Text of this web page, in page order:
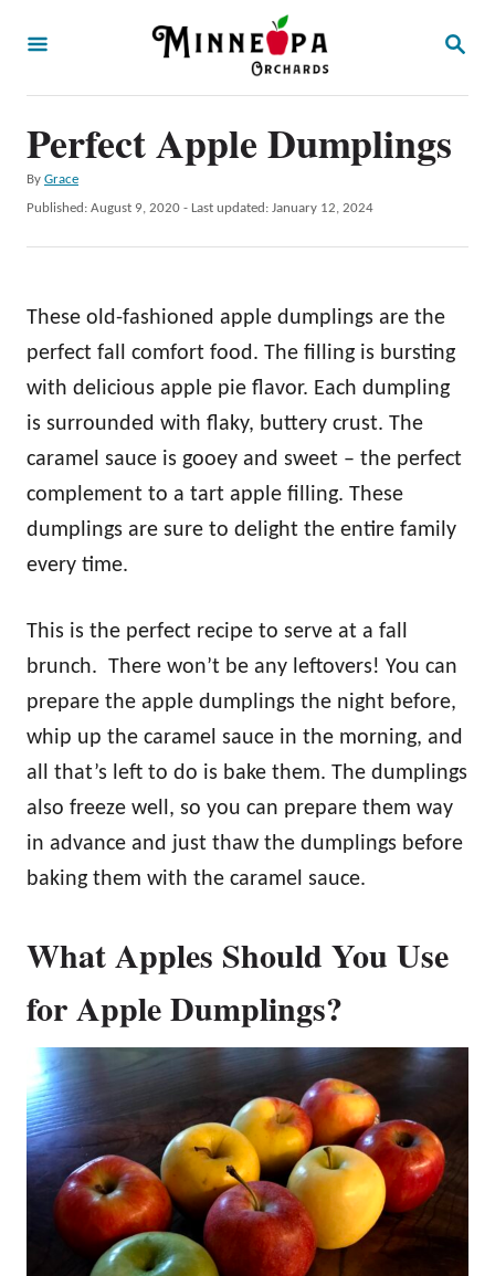
S
H
Perfect Apple Dumplings
By A
u
h
Grace
P
d
o
Published: August 9, 2020 - Last updated: January 12, 2024
These old-fashioned apple dumplings are the
perfect fall comfort food. The filling is bursting
with delicious apple pie flavor. Each dumpling
is surrounded with flaky, buttery crust. The
caramel sauce is gooey and sweet – the perfect
complement to a tart apple filling. These
dumplings are sure to delight the entire family
every time.
This is the perfect recipe to serve at a fall
brunch. There won’t be any leftovers! You can
prepare the apple dumplings the night before,
whip up the caramel sauce in the morning, and
all that’s left to do is bake them. The dumplings
also freeze well, so you can prepare them way
in advance and just thaw the dumplings before
baking them with the caramel sauce.
What Apples Should You Use
for Apple Dumplings?